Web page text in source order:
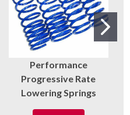
Performance
Progressive Rate
Lowering Springs